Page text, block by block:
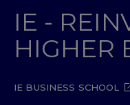
IE -
HIGHER
IE BUSINESS SCHOOL